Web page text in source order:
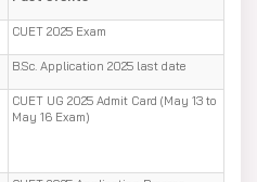
CUET 2025 Exam
B.Sc. Application 2025 last date
CUET UG 2025 Admit Card (May 13 to
May 16 Exam)